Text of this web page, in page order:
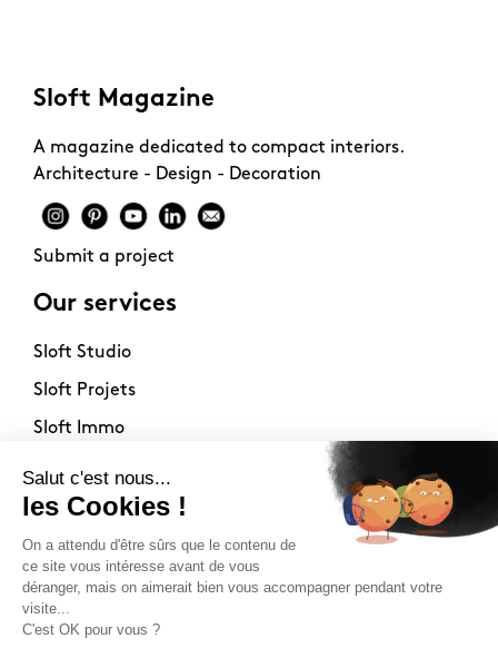
Sloft Magazine
A magazine dedicated to compact interiors.
Architecture - Design - Decoration
Submit a project
Our services
Sloft Studio
Sloft Projets
Sloft Immo
About
Contact
Philosophy
Terms of use
Stockists